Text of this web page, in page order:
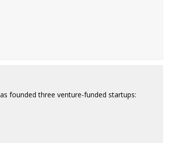
founded three venture-funded startups: